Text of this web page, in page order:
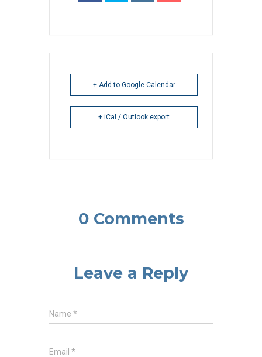
+ Add to Google Calendar
+ iCal / Outlook export
0 Comments
Leave a Reply
Name *
Email *